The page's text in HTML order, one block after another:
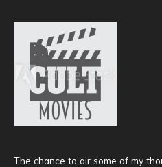
The chance to air some of my